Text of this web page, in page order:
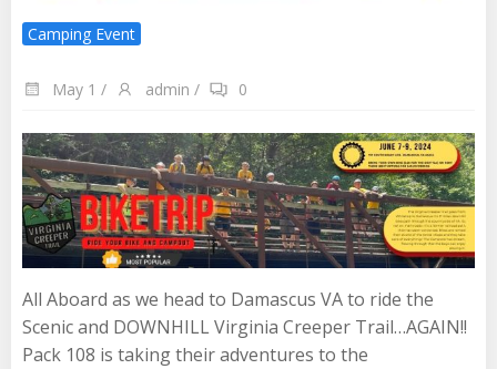
Camping Event
May 1 / admin / 0
All Aboard as we head to Damascus VA to ride the
Scenic and DOWNHILL Virginia Creeper Trail…AGAIN!!
Pack 108 is taking their adventures to the